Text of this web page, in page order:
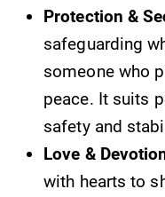
Protection &
safeguarding
someone who
peace. It suits
safety and
Love &
with hearts to